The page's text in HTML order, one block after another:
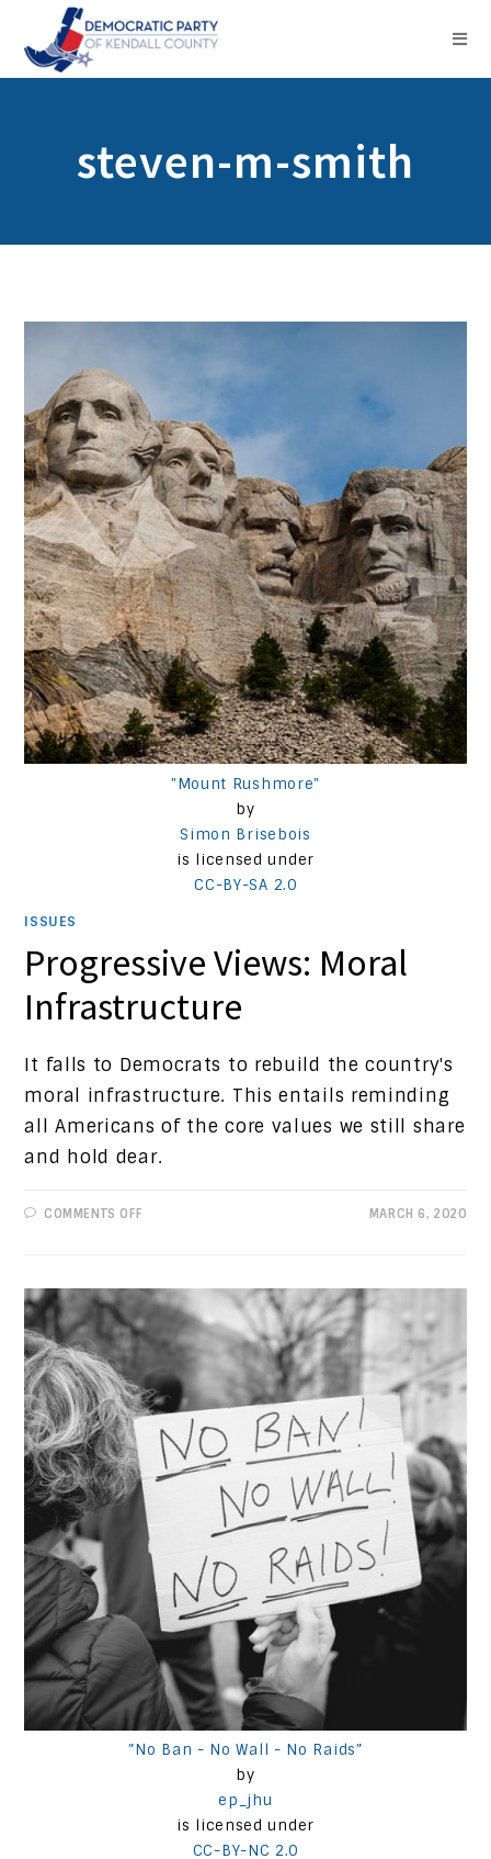
steven-m-smith
"Mount Rushmore"
by
Simon Brisebois
is licensed under
CC-BY-SA 2.0
ISSUES
Progressive Views: Moral
Infrastructure
It falls to Democrats to rebuild the country's
moral infrastructure. This entails reminding
all Americans of the core values we still share
and hold dear.
COMMENTS OFFON
MARCH 6, 2020
”No Ban - No Wall - No Raids”
by
ep_jhu
is licensed under
CC-BY-NC 2.0